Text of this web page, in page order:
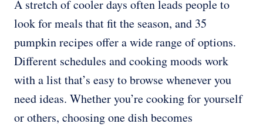
A stretch of cooler days often leads people to
look for meals that fit the season, and 35
pumpkin recipes offer a wide range of options.
Different schedules and cooking moods work
with a list that’s easy to browse whenever you
need ideas. Whether you’re cooking for yourself
or others, choosing one dish becomes